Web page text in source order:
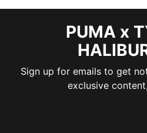
PUMA x
Sign up for emails to get
exclusive